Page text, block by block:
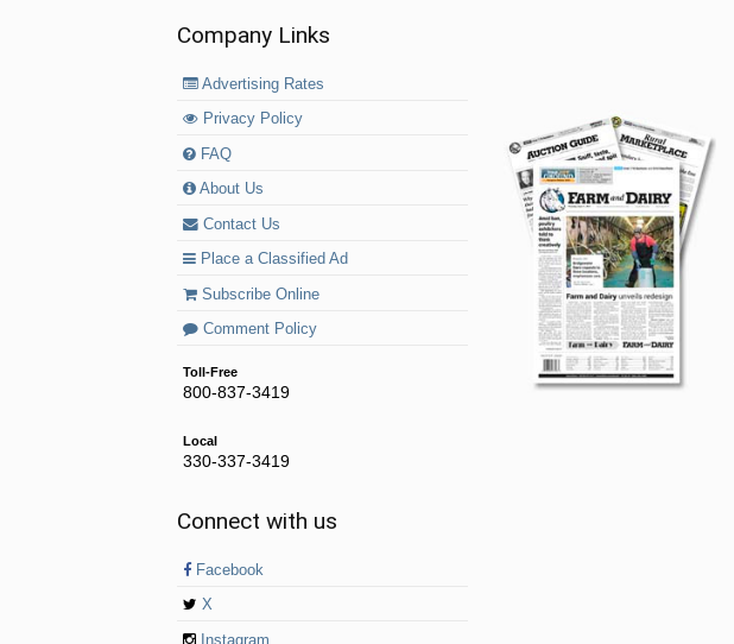
Company Links
Advertising Rates
Privacy Policy
FAQ
About Us
Contact Us
Place a Classified Ad
Subscribe Online
Comment Policy
Toll-Free
800-837-3419
Local
330-337-3419
Connect with us
Facebook
X
Instagram